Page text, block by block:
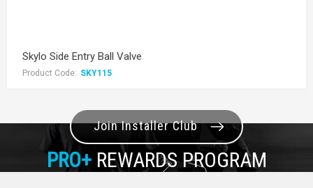
Skylo Side Entry Ball Valve
Product Code: SKY115
PRO+REWARDS PROGRAM
Join Installer Club